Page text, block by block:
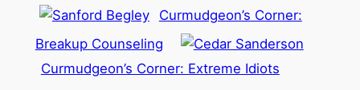
Curmudgeon’s Corner:
Breakup Counseling
Curmudgeon’s Corner: Extreme Idiots